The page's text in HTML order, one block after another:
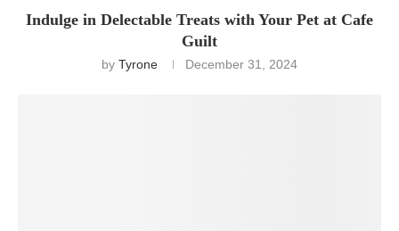
Indulge in Delectable Treats with Your Pet at Cafe
Guilt
by Tyrone December 31, 2024